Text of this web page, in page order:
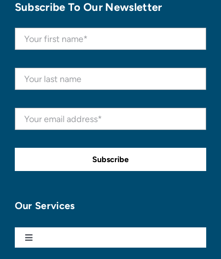
Subscribe To Our Newsletter
Subscribe
Our Services
Toggle